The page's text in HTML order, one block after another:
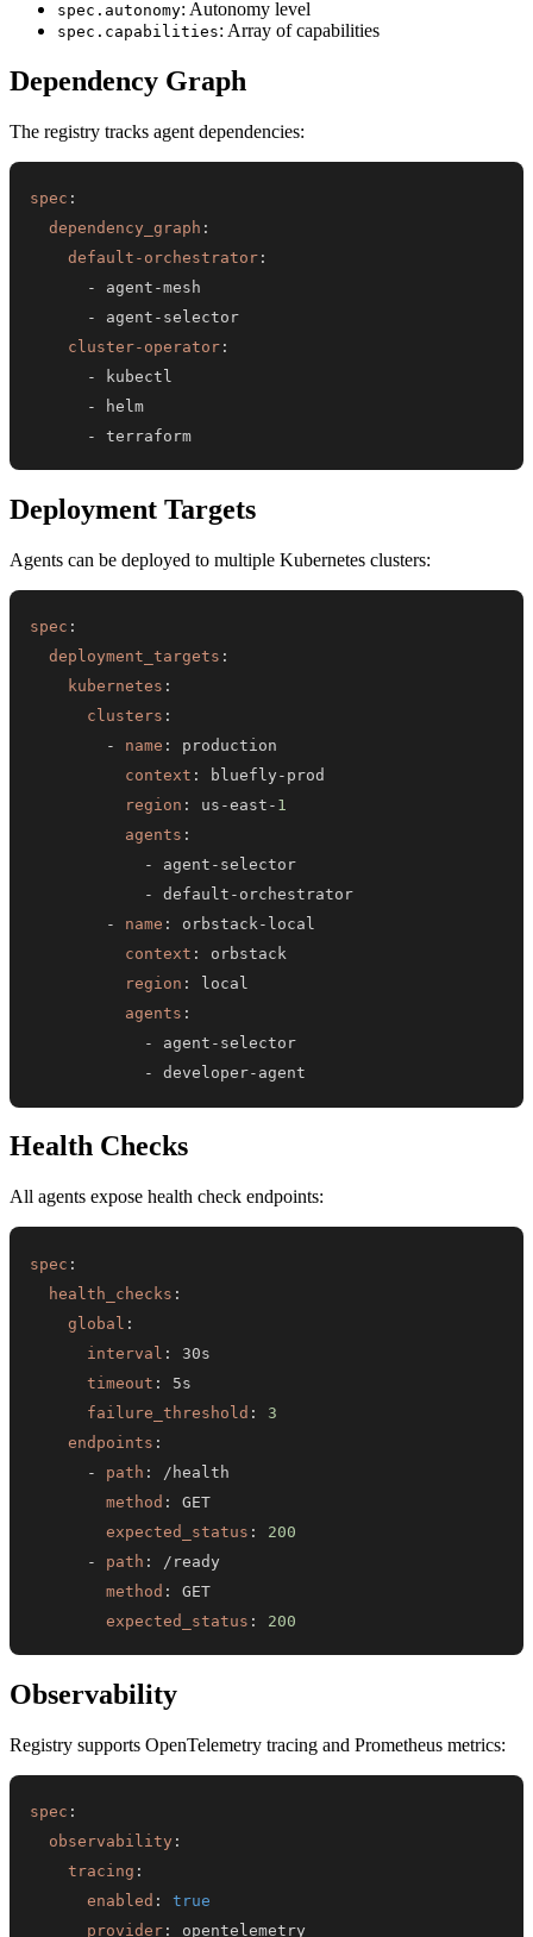
spec.autonomy: Autonomy level
spec.capabilities: Array of capabilities
Dependency Graph
The registry tracks agent dependencies:
spec :
dependency_graph :
default-orchestrator :
-
agent -
-
agent -
cluster-operator :
-
-
-
terraform
Deployment Targets
Agents can be deployed to multiple Kubernetes clusters:
spec :
deployment_targets :
kubernetes :
clusters :
-
name :
context : bluefly -
region : us -east - 1
agents :
-
agent -
-
default -
-
name : orbstack-
context :
region :
agents :
-
agent -
-
developer- agent
Health Checks
All agents expose health check endpoints:
spec :
health_checks :
global :
interval :
timeout :
failure_threshold :
3
endpoints :
-
path :
method :
expected_status :
200
-
path :
method :
expected_status : 200
Observability
Registry supports OpenTelemetry tracing and Prometheus metrics:
spec :
observability :
tracing :
enabled :
true
provider :